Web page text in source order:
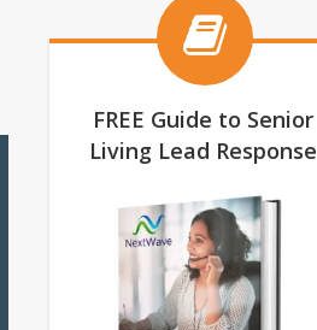
FREE Guide to Senior
Living Lead Response